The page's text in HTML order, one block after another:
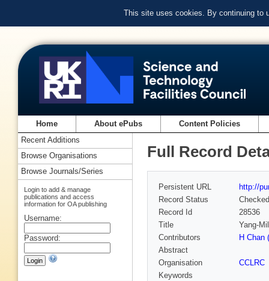
This site uses cookies. By continuing to
Home About ePubs Content Policies
Full Record
Persistent URL
http://
Record Status
Checked
Record Id
28536
Title
Yang-
Contributors
H Chan
Abstract
Organisation
CCLRC
Keywords
Recent Additions
Browse Organisations
Browse Journals/Series
Login to add & manage
publications and access
information for OA publishing
Username:
Password: